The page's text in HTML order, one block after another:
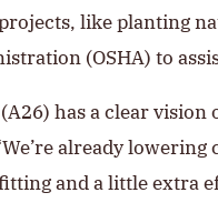
like planting
(OSHA) to
has a clear
already
and a little extra